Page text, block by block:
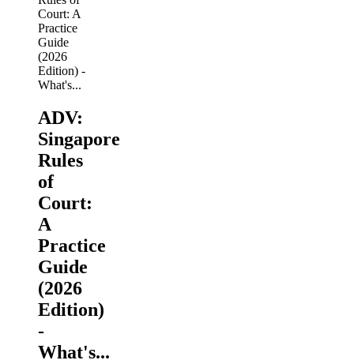
ADV:
Singapore
Rules
of
Court:
A
Practice
Guide
(2026
Edition)
-
What's...